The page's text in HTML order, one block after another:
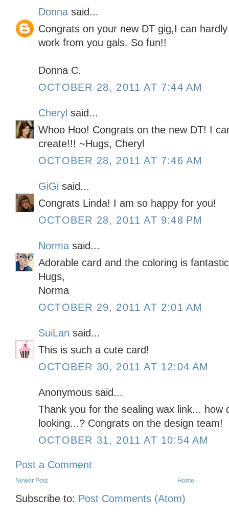
Donna said...
Congrats on your new DT gig,I can
work from you gals. So fun!!
Donna C.
OCTOBER 28, 2011 AT 7:44 AM
Cheryl said...
Whoo Hoo! Congrats on the new DT! I
create!!! ~Hugs, Cheryl
OCTOBER 28, 2011 AT 7:46 AM
GiGi said...
Congrats Linda! I am so happy for you!
OCTOBER 28, 2011 AT 9:48 PM
Norma said...
Adorable card and the coloring is
Hugs,
Norma
OCTOBER 29, 2011 AT 2:01 AM
SuiLan said...
This is such a cute card!
OCTOBER 30, 2011 AT 12:04 AM
Anonymous said...
Thank you for the sealing wax link... how
looking...? Congrats on the design team!
OCTOBER 31, 2011 AT 10:54 AM
Post a Comment
Newer Post Home
Subscribe to: Post Comments (Atom)